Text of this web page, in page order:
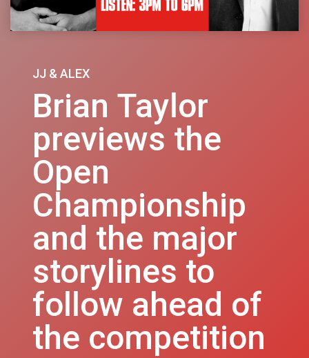
JJ & ALEX
Brian Taylor
previews the
Open
Championship
and the major
storylines to
follow ahead of
the competition